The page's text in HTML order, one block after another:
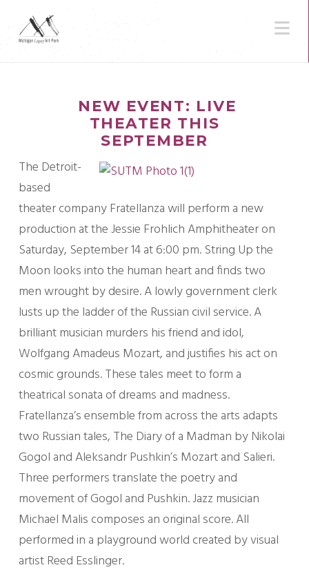
NEW EVENT: LIVE
THEATER THIS
SEPTEMBER
The Detroit-
based
theater company Fratellanza will perform a new
production at the Jessie Frohlich Amphitheater on
Saturday, September 14 at 6:00 pm. String Up the
Moon looks into the human heart and finds two
men wrought by desire. A lowly government clerk
lusts up the ladder of the Russian civil service. A
brilliant musician murders his friend and idol,
Wolfgang Amadeus Mozart, and justifies his act on
cosmic grounds. These tales meet to form a
theatrical sonata of dreams and madness.
Fratellanza’s ensemble from across the arts adapts
two Russian tales, The Diary of a Madman by Nikolai
Gogol and Aleksandr Pushkin’s Mozart and Salieri.
Three performers translate the poetry and
movement of Gogol and Pushkin. Jazz musician
Michael Malis composes an original score. All
performed in a playground world created by visual
artist Reed Esslinger.